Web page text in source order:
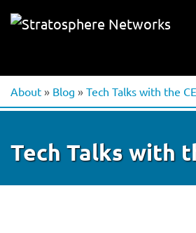
About » Blog » Tech Talks with the
Tech Talks with